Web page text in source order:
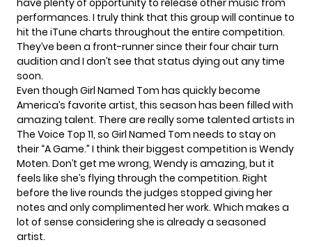
have plenty of opportunity to release other music from
performances. I truly think that this group will continue to
hit the iTune charts throughout the entire competition.
They’ve been a front-runner since their four chair turn
audition and I don’t see that status dying out any time
soon.
Even though Girl Named Tom has quickly become
America’s favorite artist, this season has been filled with
amazing talent. There are really some talented artists in
The Voice Top 11, so Girl Named Tom needs to stay on
their “A Game.” I think their biggest competition is Wendy
Moten. Don’t get me wrong, Wendy is amazing, but it
feels like she’s flying through the competition. Right
before the live rounds the judges stopped giving her
notes and only complimented her work. Which makes a
lot of sense considering she is already a seasoned
artist.